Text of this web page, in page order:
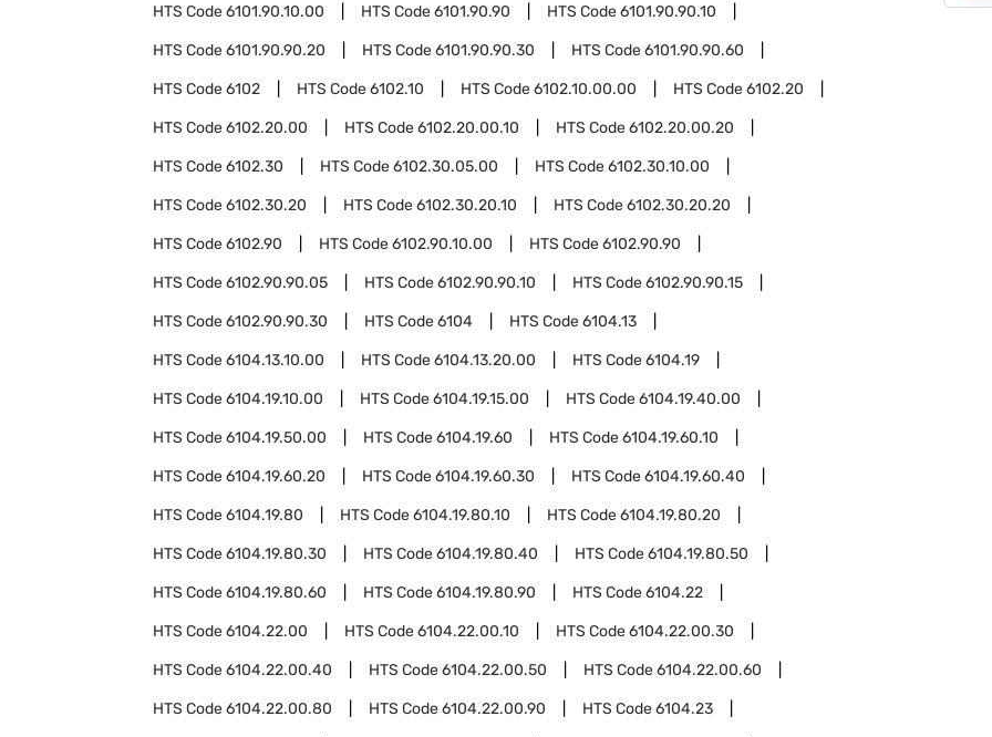
HTS Code6101.90.10.00 HTS Code6101.90.90 HTS Code6101.90.90.10
HTS Code6101.90.90.20 HTS Code6101.90.90.30 HTS Code6101.90.90.60
HTS Code6102 HTS Code6102.10 HTS Code6102.10.00.00 HTS Code6102.20
HTS Code6102.20.00 HTS Code6102.20.00.10 HTS Code6102.20.00.20
HTS Code6102.30 HTS Code6102.30.05.00 HTS Code6102.30.10.00
HTS Code6102.30.20 HTS Code6102.30.20.10 HTS Code6102.30.20.20
HTS Code6102.90 HTS Code6102.90.10.00 HTS Code6102.90.90
HTS Code6102.90.90.05 HTS Code6102.90.90.10 HTS Code6102.90.90.15
HTS Code6102.90.90.30 HTS Code6104 HTS Code6104.13
HTS Code6104.13.10.00 HTS Code6104.13.20.00 HTS Code6104.19
HTS Code6104.19.10.00 HTS Code6104.19.15.00 HTS Code6104.19.40.00
HTS Code6104.19.50.00 HTS Code6104.19.60 HTS Code6104.19.60.10
HTS Code6104.19.60.20 HTS Code6104.19.60.30 HTS Code6104.19.60.40
HTS Code6104.19.80 HTS Code6104.19.80.10 HTS Code6104.19.80.20
HTS Code6104.19.80.30 HTS Code6104.19.80.40 HTS Code6104.19.80.50
HTS Code6104.19.80.60 HTS Code6104.19.80.90 HTS Code6104.22
HTS Code6104.22.00 HTS Code6104.22.00.10 HTS Code6104.22.00.30
HTS Code6104.22.00.40 HTS Code6104.22.00.50 HTS Code6104.22.00.60
HTS Code6104.22.00.80 HTS Code6104.22.00.90 HTS Code6104.23